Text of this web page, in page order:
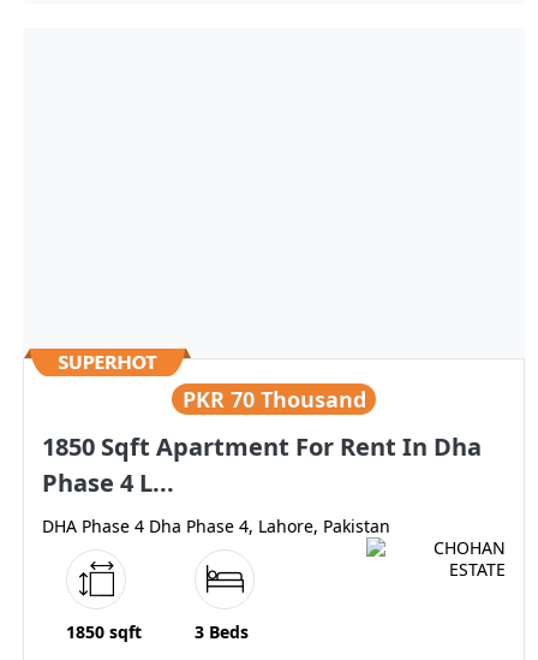
PKR 70 Thousand
1850 Sqft Apartment For Rent In Dha
Phase 4 L...
DHA Phase 4 Dha Phase 4, Lahore, Pakistan
1850 sqft 3 Beds